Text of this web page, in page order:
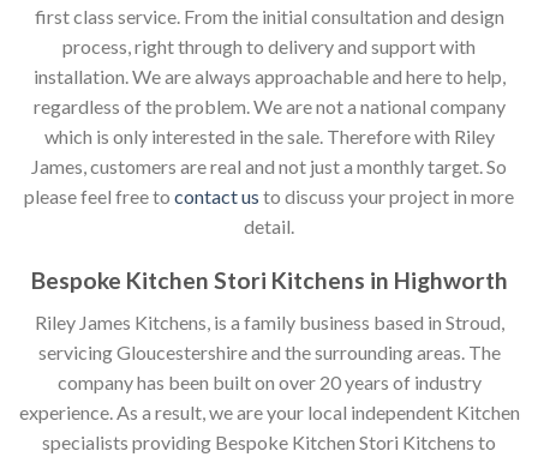
first class service. From the initial consultation and design
process, right through to delivery and support with
installation. We are always approachable and here to help,
regardless of the problem. We are not a national company
which is only interested in the sale. Therefore with Riley
James, customers are real and not just a monthly target. So
please feel free to contact us to discuss your project in more
detail.
Bespoke Kitchen Stori Kitchens in Highworth
Riley James Kitchens, is a family business based in Stroud,
servicing Gloucestershire and the surrounding areas. The
company has been built on over 20 years of industry
experience. As a result, we are your local independent Kitchen
specialists providing Bespoke Kitchen Stori Kitchens to